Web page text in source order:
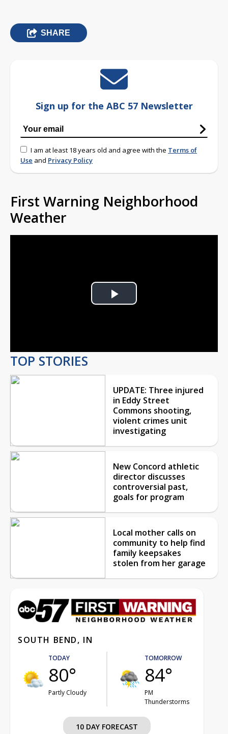
SHARE
Sign up for the ABC 57 Newsletter
I am at least 18 years old and agree with the Terms of
Use and Privacy Policy
First Warning Neighborhood
Weather
Play
TOP STORIES
UPDATE: Three injured
in Eddy Street
Commons shooting,
violent crimes unit
investigating
New Concord athletic
director discusses
controversial past,
goals for program
Local mother calls on
community to help find
family keepsakes
stolen from her garage
SOUTH BEND, IN
TODAY
80°
Partly Cloudy
TOMORROW
84°
PM
Thunderstorms
10 DAY FORECAST